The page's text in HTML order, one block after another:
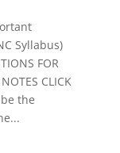
Syllabus)
FOR
CLICK
the